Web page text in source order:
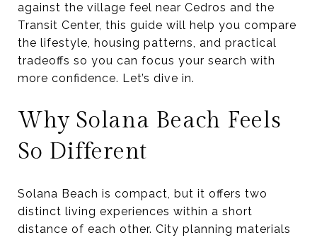
against the village feel near Cedros and the
Transit Center, this guide will help you compare
the lifestyle, housing patterns, and practical
tradeoffs so you can focus your search with
more confidence. Let’s dive in.
Why Solana Beach Feels
So Different
Solana Beach is compact, but it offers two
distinct living experiences within a short
distance of each other. City planning materials